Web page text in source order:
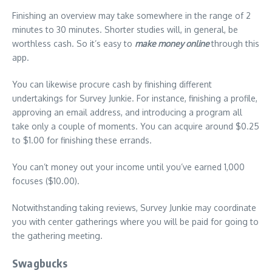
Finishing an overview may take somewhere in the range of 2
minutes to 30 minutes. Shorter studies will, in general, be
worthless cash. So it’s easy to make money onlinethrough this
app.
You can likewise procure cash by finishing different
undertakings for Survey Junkie. For instance, finishing a profile,
approving an email address, and introducing a program all
take only a couple of moments. You can acquire around $0.25
to $1.00 for finishing these errands.
You can’t money out your income until you’ve earned 1,000
focuses ($10.00).
Notwithstanding taking reviews, Survey Junkie may coordinate
you with center gatherings where you will be paid for going to
the gathering meeting.
Swagbucks